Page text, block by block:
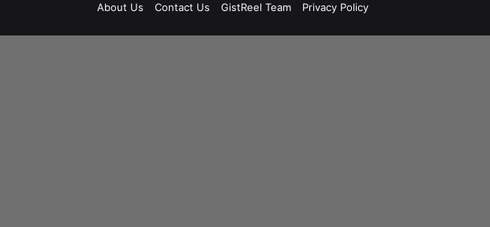
About Us Contact Us GistReel Team Privacy Policy